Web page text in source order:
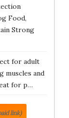
Food,
Strong
for adult
muscles and
for p…
link)